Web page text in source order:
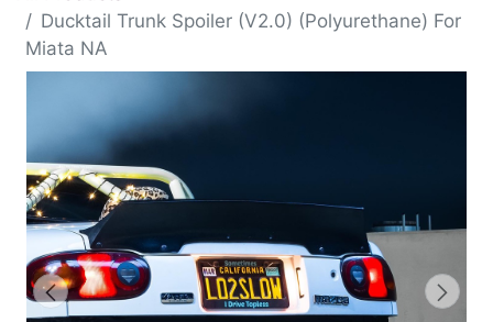
Ducktail Trunk Spoiler (V2.0) (Polyurethane) For
Miata NA